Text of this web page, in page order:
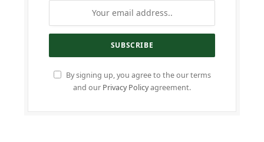
By signing up, you agree to the our terms
and our Privacy Policyagreement.